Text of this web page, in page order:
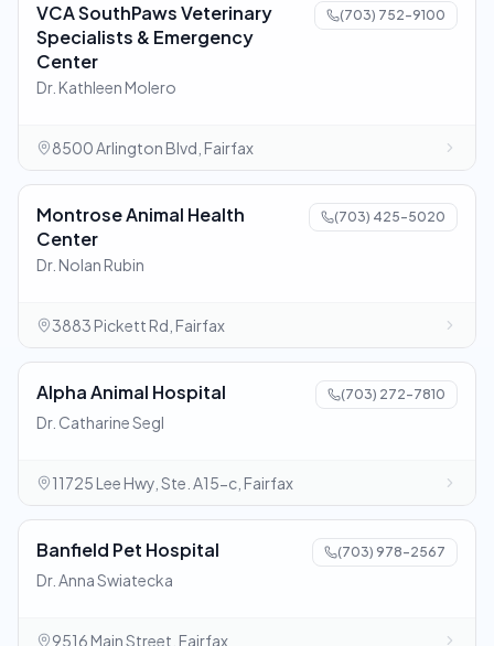
VCA SouthPaws Veterinary
Specialists & Emergency
Center
(703) 752-9100
Dr. Kathleen Molero
8500 Arlington Blvd, Fairfax
Montrose Animal Health
Center
(703) 425-5020
Dr. Nolan Rubin
3883 Pickett Rd, Fairfax
Alpha Animal Hospital (703) 272-7810
Dr. Catharine Segl
11725 Lee Hwy, Ste. A15-c, Fairfax
Banfield Pet Hospital (703) 978-2567
Dr. Anna Swiatecka
9516 Main Street, Fairfax